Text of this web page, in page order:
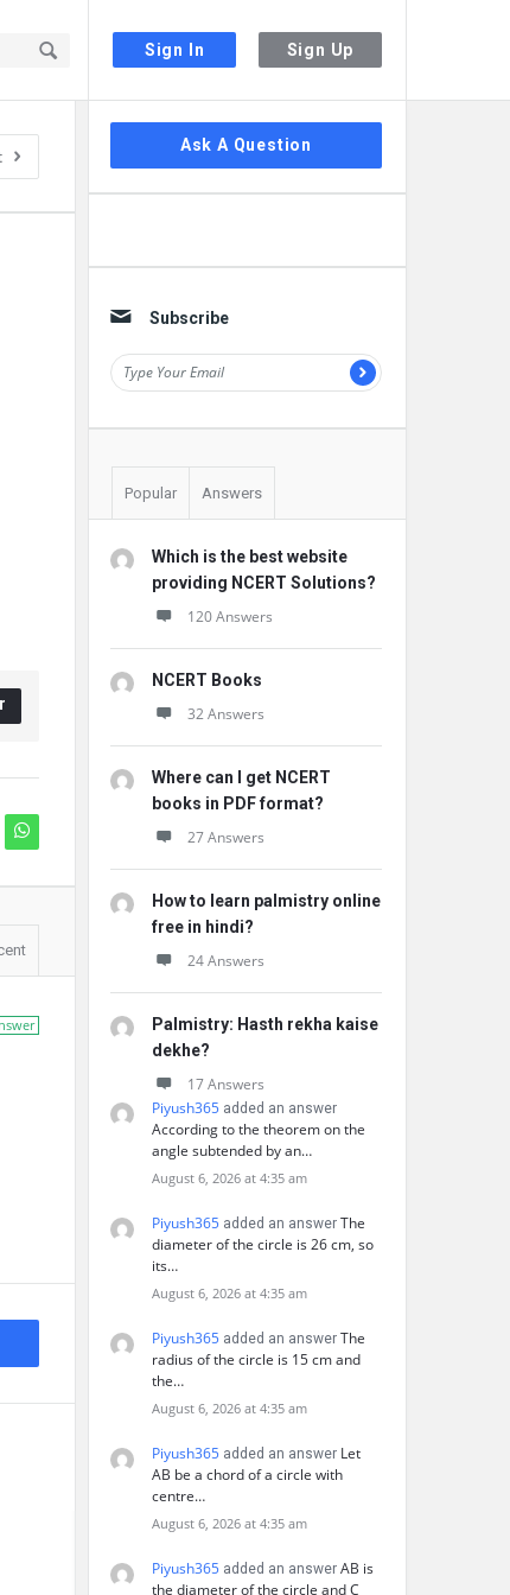
Sign In Sign Up
Sidebar
Ask A Question
Subscribe
Popular Answers
Which is the best website
providing NCERT Solutions?
120 Answers
NCERT Books
32 Answers
Where can I get NCERT
books in PDF format?
27 Answers
How to learn palmistry online
free in hindi?
24 Answers
Palmistry: Hasth rekha kaise
dekhe?
17 Answers
Piyush365 added an answer
According to the theorem on the
angle subtended by an…
August 6, 2026 at 4:35 am
Piyush365 added an answer The
diameter of the circle is 26 cm, so
its…
August 6, 2026 at 4:35 am
Piyush365 added an answer The
radius of the circle is 15 cm and
the…
August 6, 2026 at 4:35 am
Piyush365 added an answer Let
AB be a chord of a circle with
centre…
August 6, 2026 at 4:35 am
Piyush365 added an answer AB is
the diameter of the circle and C